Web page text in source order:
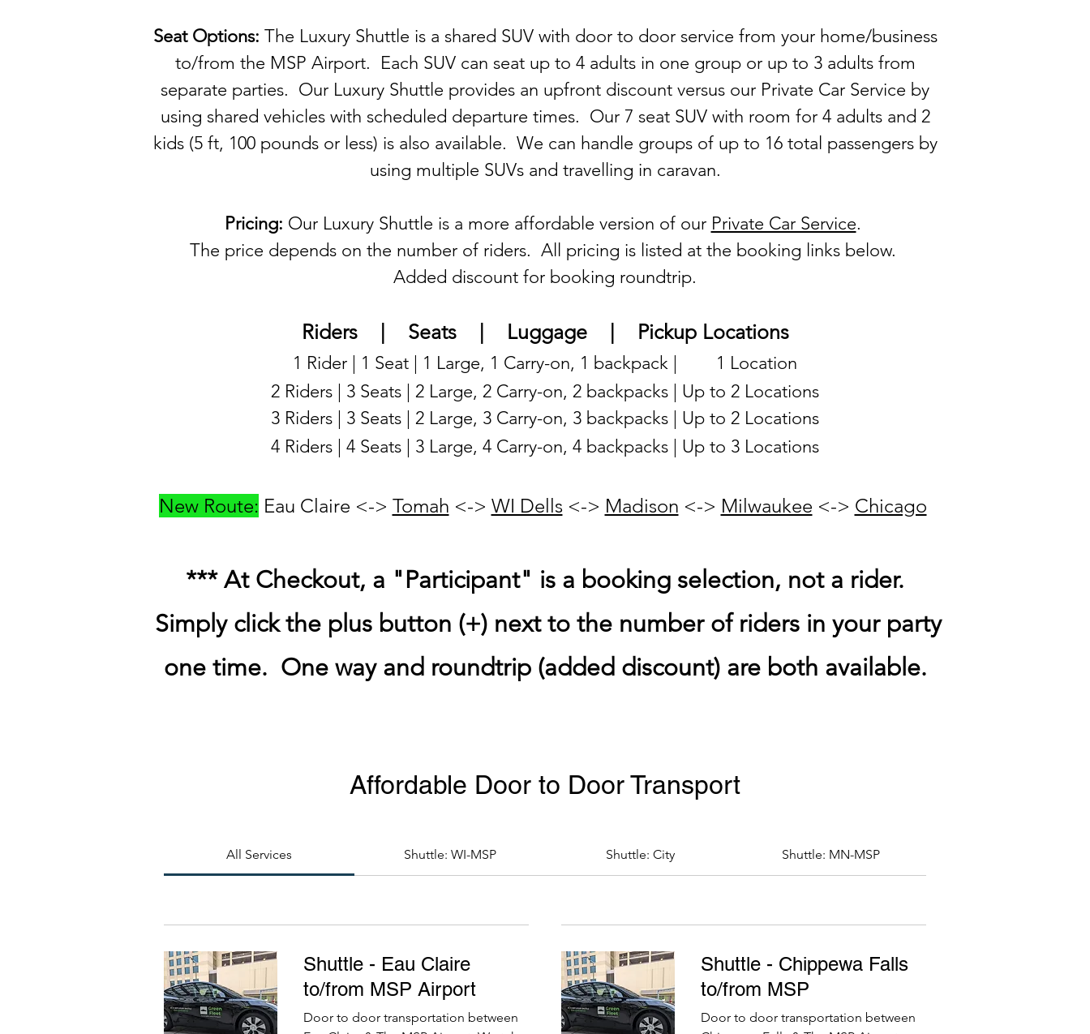
Seat Options: The Luxury Shuttle is a shared SUV with door to door service from your home/business
to/from the MSP Airport. Each SUV can seat up to 4 adults in one group or up to 3 adults from
separate parties. Our Luxury Shuttle provides an upfront discount versus our Private Car Service by
using shared vehicles with scheduled departure times. Our 7 seat SUV with room for 4 adults and 2
kids (5 ft, 100 pounds or less) is also available. We can handle groups of up to 16 total passengers by
using multiple SUVs and travelling in caravan.
Pricing: OurLuxury Shuttle is a more affordable version of our Private Car Service.
The price depends on the number of riders. All pricing is listed at the booking links below.
Added discount for booking roundtrip.
Riders| Seats | Luggage | Pickup Locations
1 Rider | 1 Seat | 1 Large, 1 Carry-on, 1 backpack | 1 Location
2 Riders | 3 Seats | 2 Large, 2 Carry-on, 2 backpacks | Up to 2 Locations
3 Riders | 3 Seats | 2 Large, 3 Carry-on, 3 backpacks | Up to 2 Locations
4 Riders | 4 Seats | 3 Large, 4 Carry-on, 4 backpacks | Up to 3 Locations
New Route: Eau Claire <-> Tomah <-> WI Dells<-> Madison <-> Milwaukee <-> Chicago
*** At Checkout, a "Participant" is a booking selection, not a rider.
Simply click the plus button (+) next to the number of riders in your party
one time. One way and roundtrip (added discount) are both available.
Affordable Door to Door Transport
All Services Shuttle: WI-MSP Shuttle: City Shuttle: MN-MSP
Shuttle - Eau Claire
to/from MSP Airport
Door to door transportation between
Shuttle - Chippewa Falls
to/from MSP
Door to door transportation between